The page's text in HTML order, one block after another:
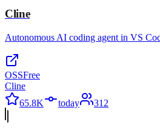
Cline
Autonomous AI coding agent in VS
OSSFree
Cline
65.8K
today 312